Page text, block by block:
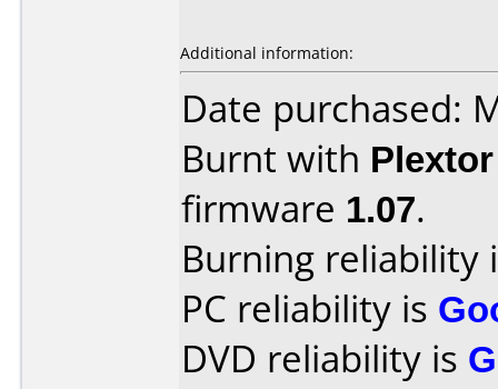
Additional information:
Date purchased:
Burnt with
firmware 1.07.
Burning reliability
PC reliability is
DVD reliability is